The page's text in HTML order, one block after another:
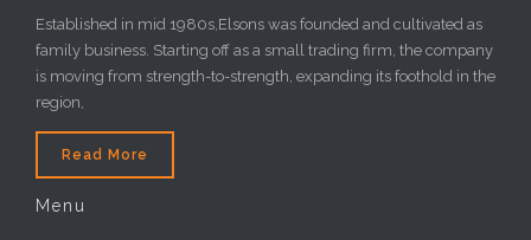
Established in mid 1980s,Elsons was founded and cultivated as
family business. Starting off as a small trading firm, the company
is moving from strength-to-strength, expanding its foothold in the
region,
Read More
Menu